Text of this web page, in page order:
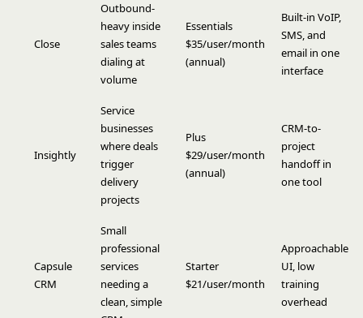
Close
Outbound-
heavy inside
sales teams
dialing at
volume
Essentials
$35/user/month
(annual)
Built-in VoIP,
SMS, and
email in one
interface
Insightly
Service
businesses
where deals
trigger
delivery
projects
Plus
$29/user/month
(annual)
CRM-to-
project
handoff in
one tool
Capsule
CRM
Small
professional
services
needing a
clean, simple
Starter
$21/user/month
Approachable
UI, low
training
overhead